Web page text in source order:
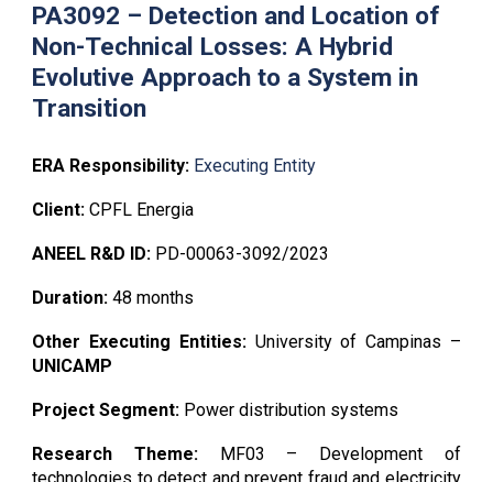
PA3092 – Detection and Location of
Non-Technical Losses: A Hybrid
Evolutive Approach to a System in
Transition
ERA Responsibility: Executing Entity
Client: CPFL Energia
ANEEL R&D ID: PD-00063-3092/2023
Duration:48 months
Other Executing Entities: University of Campinas –
UNICAMP
Project Segment: Power distribution systems
Research Theme: MF03 – Development of